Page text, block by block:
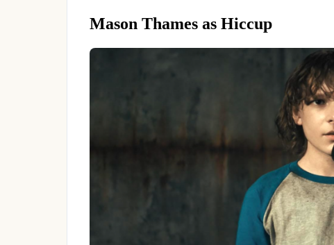
Mason Thames as Hiccup